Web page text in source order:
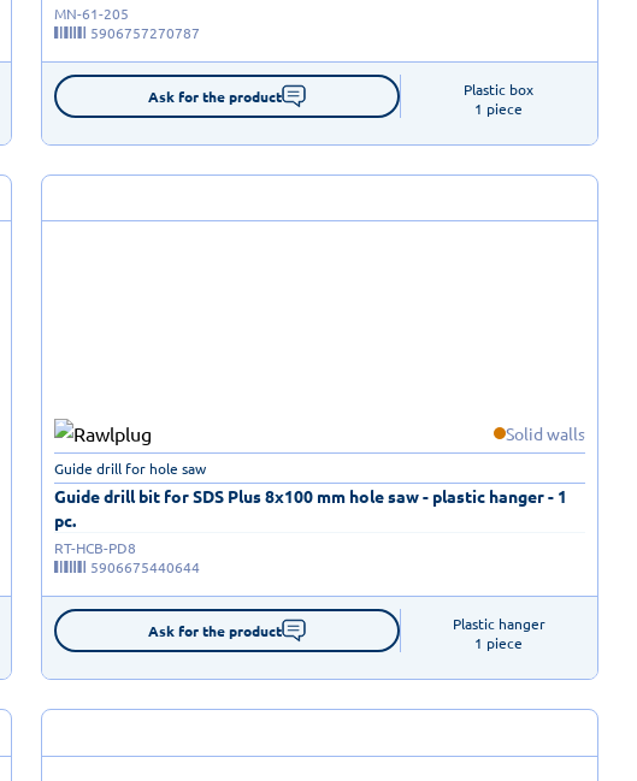
MN-61-205
5906757270787
Ask for the product
Plastic box
1 piece
Solid walls
Guide drill bit for SDS Plus 8x100 mm hole saw - plastic hanger - 1
pc.
Guide drill for hole saw
RT-HCB-PD8
5906675440644
Ask for the product
Plastic hanger
1 piece